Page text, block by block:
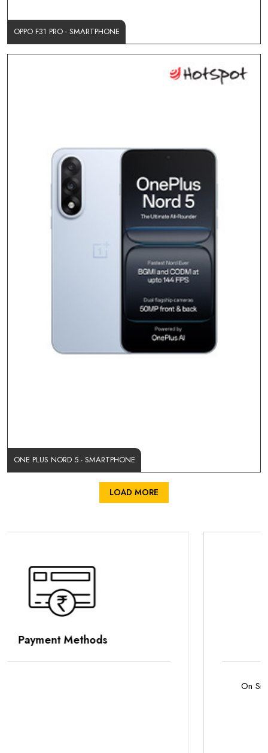
OPPO F31 PRO - SMARTPHONE
ONE PLUS NORD 5 - SMARTPHONE
LOAD MORE
Parking Options